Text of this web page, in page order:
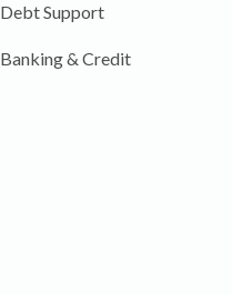
Debt Support
Banking & Credit